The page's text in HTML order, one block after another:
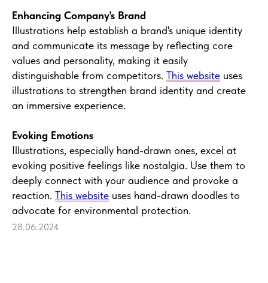
Enhancing Company's Brand
Illustrations help establish a brand's unique identity
and communicate its message by reflecting core
values and personality, making it easily
distinguishable from competitors. This website uses
illustrations to strengthen brand identity and create
an immersive experience.
Evoking Emotions
Illustrations, especially hand-drawn ones, excel at
evoking positive feelings like nostalgia. Use them to
deeply connect with your audience and provoke a
reaction. This website uses hand-drawn doodles to
advocate for environmental protection.
28.06.2024